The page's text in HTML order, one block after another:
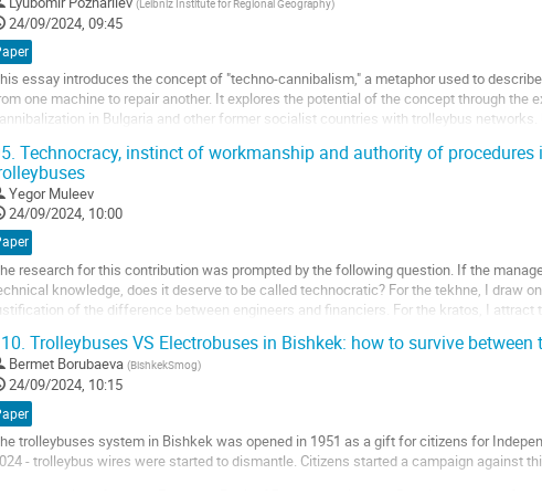
24/09/2024, 09:45
essay introduces the concept of "techno-cannibalism," a metaphor used to
one machine to repair another. It explores the potential of the concept through the
in Bulgaria and other former socialist countries with trolleybus
Technocracy, instinct of workmanship and authority of procedures
Yegor Muleev
24/09/2024, 10:00
research for this contribution was prompted by the following question. If the
knowledge, does it deserve to be called technocratic? For the tekhne, I draw
of the difference between engineers and financiers. For the kratos, I attract
Trolleybuses VS Electrobuses in Bishkek: how to survive
Bermet Borubaeva (BishkekSmog)
24/09/2024, 10:15
trolleybuses system in Bishkek was opened in 1951 as a gift for citizens for
- trolleybus wires were started to dismantle. Citizens started a campaign against